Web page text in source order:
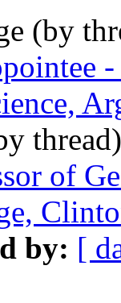
(by
of
by: [